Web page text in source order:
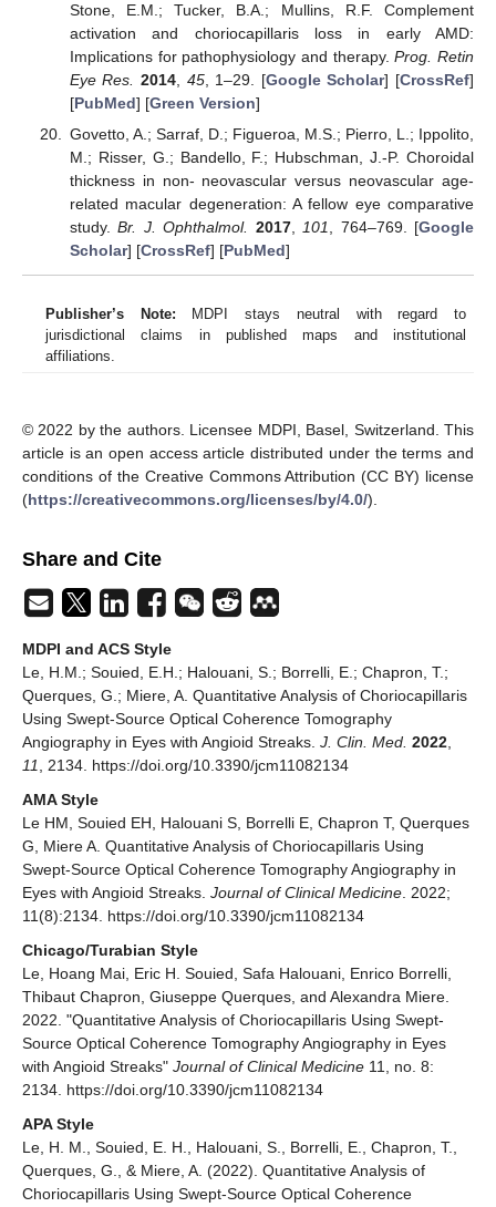
Stone, E.M.; Tucker, B.A.; Mullins, R.F. Complement
activation and choriocapillaris loss in early AMD:
Implications for pathophysiology and therapy.Prog. Retin
Eye Res. 2014, 45, 1–29. [Google Scholar] [CrossRef]
[PubMed] [Green Version]
Govetto, A.; Sarraf, D.; Figueroa, M.S.; Pierro, L.; Ippolito,
M.; Risser, G.; Bandello, F.; Hubschman, J.-P. Choroidal
thickness in non- neovascular versus neovascular age-
related macular degeneration: A fellow eye comparative
study.Br. J. Ophthalmol. 2017,101, 764–769. [Google
Scholar] [CrossRef] [PubMed]
Publisher’s Note: MDPI stays neutral with regard to
jurisdictional claims in published maps and institutional
affiliations.
© 2022 by the authors. Licensee MDPI, Basel, Switzerland. This
article is an open access article distributed under the terms and
conditions of the Creative Commons Attribution (CC BY) license
(https://creativecommons.org/licenses/by/4.0/).
Share and Cite
MDPI and ACS Style
Le, H.M.; Souied, E.H.; Halouani, S.; Borrelli, E.; Chapron, T.;
Querques, G.; Miere, A. Quantitative Analysis of Choriocapillaris
Using Swept-Source Optical Coherence Tomography
Angiography in Eyes with Angioid Streaks. J. Clin. Med. 2022
11
, 2134. https://doi.org/10.3390/jcm11082134
AMA Style
Le HM, Souied EH, Halouani S, Borrelli E, Chapron T, Querques
G, Miere A. Quantitative Analysis of Choriocapillaris Using
Swept-Source Optical Coherence Tomography Angiography in
Eyes with Angioid Streaks. Journal of Clinical Medicine . 2022;
11(8):2134. https://doi.org/10.3390/jcm11082134
Chicago/Turabian Style
Le, Hoang Mai, Eric H. Souied, Safa Halouani, Enrico Borrelli,
Thibaut Chapron, Giuseppe Querques, and Alexandra Miere.
2022. "Quantitative Analysis of Choriocapillaris Using Swept-
Source Optical Coherence Tomography Angiography in Eyes
with Angioid Streaks" Journal of Clinical Medicine 11, no. 8:
2134. https://doi.org/10.3390/jcm11082134
APA Style
Le, H. M., Souied, E. H., Halouani, S., Borrelli, E., Chapron, T.,
Querques, G., & Miere, A. (2022). Quantitative Analysis of
Choriocapillaris Using Swept-Source Optical Coherence